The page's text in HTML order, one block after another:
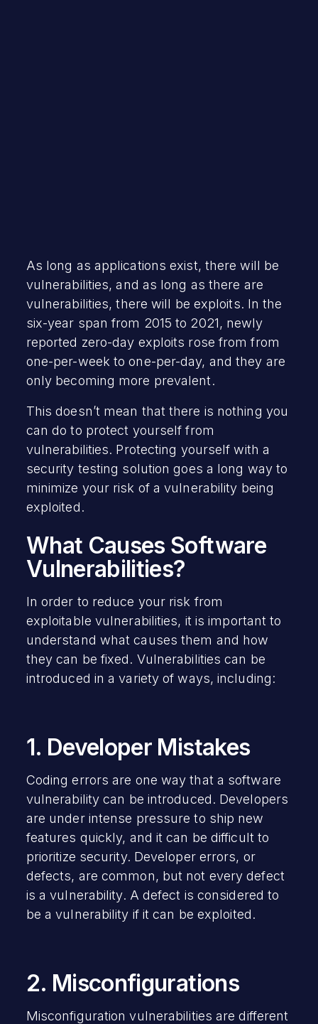
As long as applications exist, there will be
vulnerabilities, and as long as there are
vulnerabilities, there will be exploits. In the
six-year span from 2015 to 2021, newly
reported zero-day exploits rose from from
one-per-week to one-per-day, and they are
only becoming more prevalent.
This doesn’t mean that there is nothing you
can do to protect yourself from
vulnerabilities. Protecting yourself with a
security testing solution goes a long way to
minimize your risk of a vulnerability being
exploited.
What Causes Software
Vulnerabilities?
In order to reduce your risk from
exploitable vulnerabilities, it is important to
understand what causes them and how
they can be fixed. Vulnerabilities can be
introduced in a variety of ways, including:
1. Developer Mistakes
Coding errors are one way that a software
vulnerability can be introduced. Developers
are under intense pressure to ship new
features quickly, and it can be difficult to
prioritize security. Developer errors, or
defects, are common, but not every defect
is a vulnerability. A defect is considered to
be a vulnerability if it can be exploited.
2. Misconfigurations
Misconfiguration vulnerabilities are different